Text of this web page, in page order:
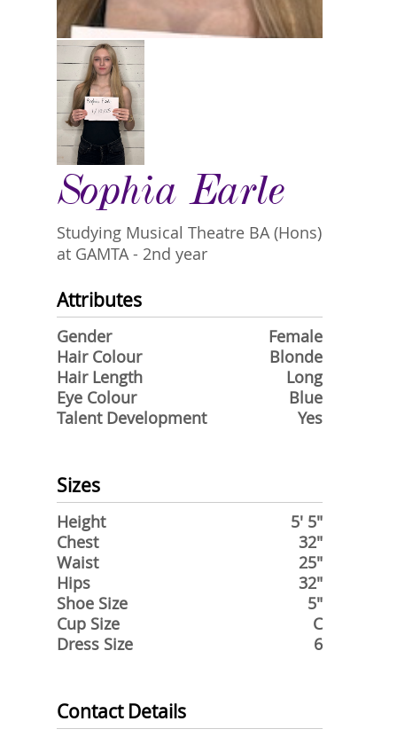
Sophia Earle
Studying Musical Theatre BA (Hons)
at GAMTA - 2nd year
Attributes
Gender
Female
Hair Colour
Blonde
Hair Length
Long
Eye Colour
Blue
Talent Development
Yes
Sizes
Height
5' 5"
Chest
32"
Waist
25"
Hips
32"
Shoe Size
5"
Cup Size
C
Dress Size
6
Contact Details